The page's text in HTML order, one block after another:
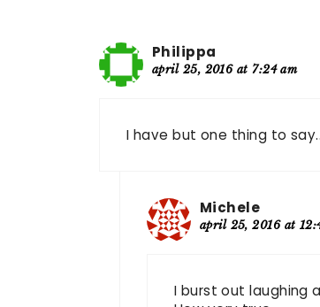
Philippa
april 25, 2016 at 7:24 am
I have but one thing to say..
Michele
april 25, 2016 at
I burst out laughing